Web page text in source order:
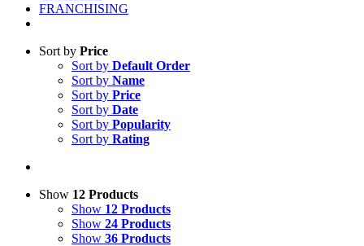
FRANCHISING
Sort by Price
Sort by Default Order
Sort by Name
Sort by Price
Sort by Date
Sort by Popularity
Sort by Rating
Show 12 Products
Show 12 Products
Show 24 Products
Show 36 Products